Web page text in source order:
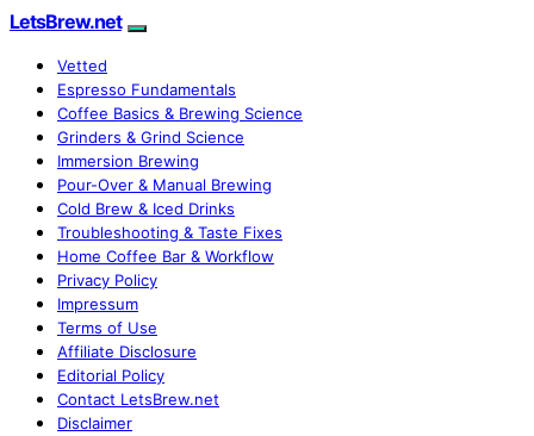
LetsBrew.net
Vetted
Espresso Fundamentals
Coffee Basics & Brewing Science
Grinders & Grind Science
Immersion Brewing
Pour-Over & Manual Brewing
Cold Brew & Iced Drinks
Troubleshooting & Taste Fixes
Home Coffee Bar & Workflow
Privacy Policy
Impressum
Terms of Use
Affiliate Disclosure
Editorial Policy
Contact LetsBrew.net
Disclaimer